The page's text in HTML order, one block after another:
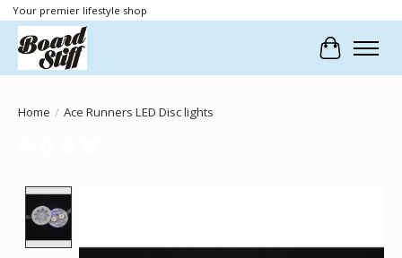
Your premier lifestyle shop
Cart
Home / Ace Runners LED Disc lights